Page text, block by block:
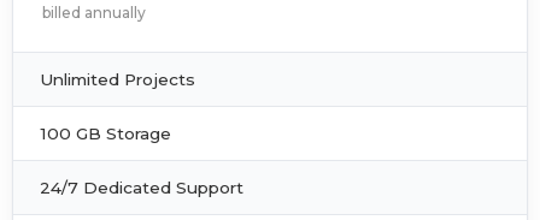
billed annually
Unlimited Projects
100 GB Storage
24/7 Dedicated Support